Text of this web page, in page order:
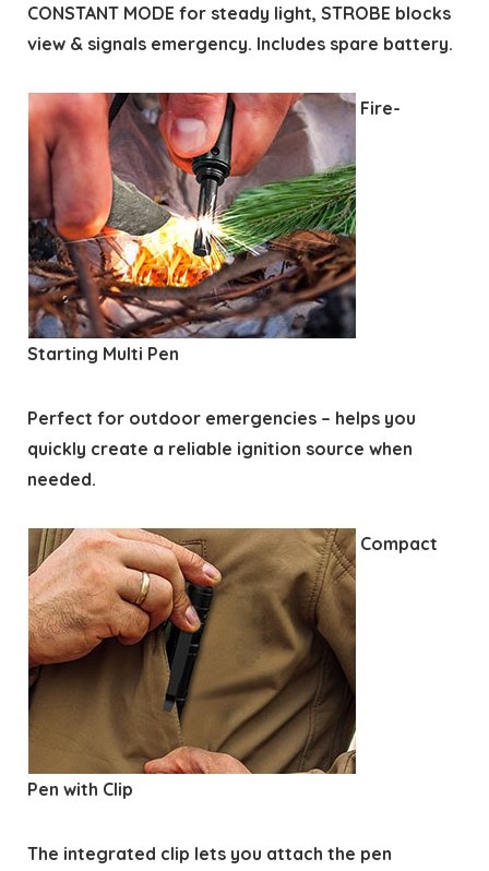
CONSTANT MODE for steady light, STROBE blocks
view & signals emergency. Includes spare battery.
Fire-
Starting Multi Pen
Perfect for outdoor emergencies – helps you
quickly create a reliable ignition source when
needed.
Compact
Pen with Clip
The integrated clip lets you attach the pen